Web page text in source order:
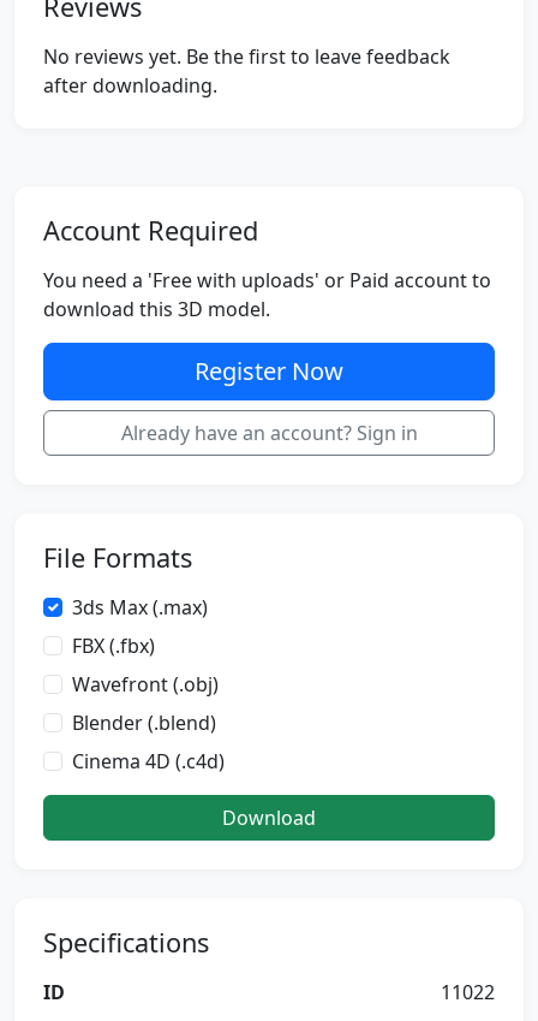
No reviews yet. Be the first to leave feedback
after downloading.
Account Required
You need a 'Free with uploads' or Paid account to
download this 3D model.
Register Now
Already have an account? Sign in
File Formats
3ds Max (.max)
FBX (.fbx)
Wavefront (.obj)
Blender (.blend)
Cinema 4D (.c4d)
Download
Specifications
ID
11022